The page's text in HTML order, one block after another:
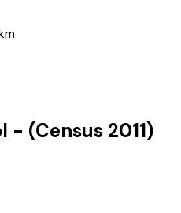
- (Census 2011)